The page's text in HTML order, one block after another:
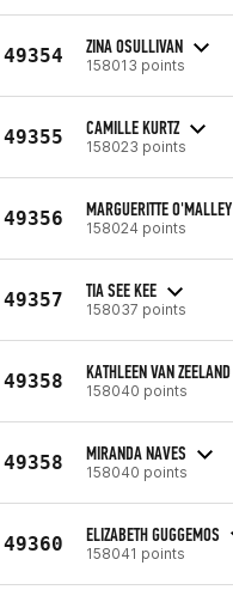
49354 ZINA OSULLIVAN
158013 points
49355 CAMILLE KURTZ
158023 points
49356 MARGUERITTE O'MALLEY
158024 points
49357 TIA SEE KEE
158037 points
49358 KATHLEEN VAN ZEELAND
158040 points
49358 MIRANDA NAVES
158040 points
49360 ELIZABETH GUGGEMOS
158041 points